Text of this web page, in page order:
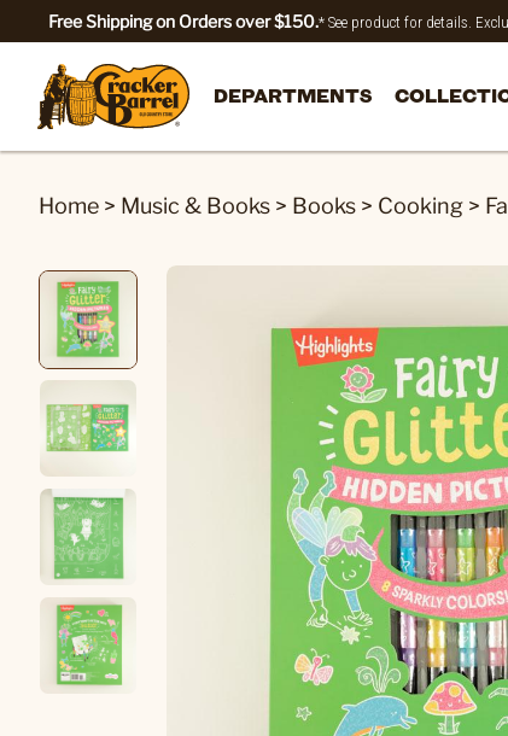
Free Shipping on Orders over $150.* See product for details.
DEPARTMENTS
Home > Music & Books > Books > Cooking >